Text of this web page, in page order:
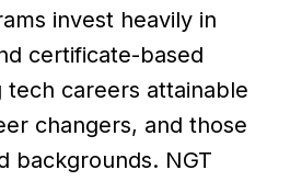
invest heavily in
certificate-based
tech careers attainable
changers, and those
backgrounds. NGT